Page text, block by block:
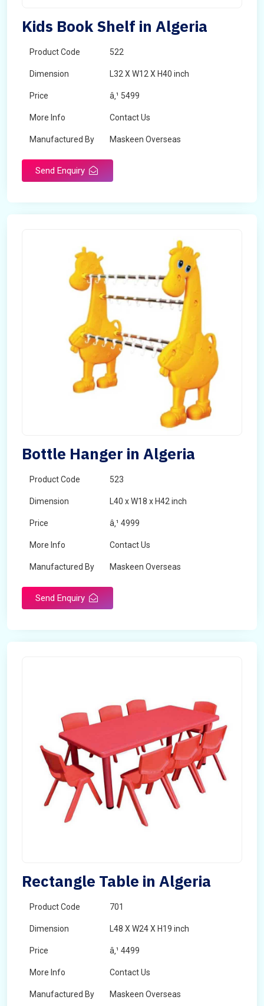
Kids Book Shelf in Algeria
Product Code 522
Dimension L32 X W12 X H40 inch
Price â‚¹ 5499
More Info Contact Us
Manufactured By Maskeen Overseas
Send Enquiry
Bottle Hanger in Algeria
Product Code 523
Dimension L40 x W18 x H42 inch
Price â‚¹ 4999
More Info Contact Us
Manufactured By Maskeen Overseas
Send Enquiry
Rectangle Table in Algeria
Product Code 701
Dimension L48 X W24 X H19 inch
Price â‚¹ 4499
More Info Contact Us
Manufactured By Maskeen Overseas